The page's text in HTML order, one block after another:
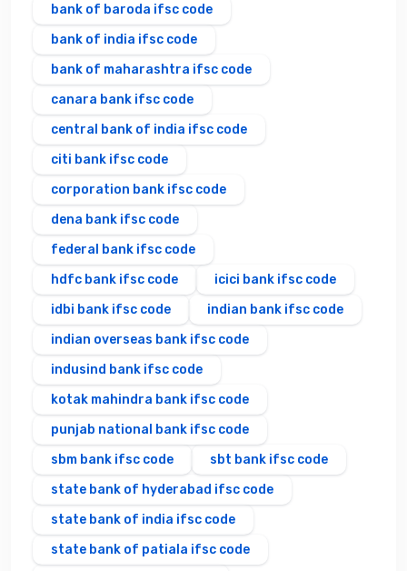
bank of baroda ifsc code
bank of india ifsc code
bank of maharashtra ifsc code
canara bank ifsc code
central bank of india ifsc code
citi bank ifsc code
corporation bank ifsc code
dena bank ifsc code
federal bank ifsc code
hdfc bank ifsc code
icici bank ifsc code
idbi bank ifsc code
indian bank ifsc code
indian overseas bank ifsc code
indusind bank ifsc code
kotak mahindra bank ifsc code
punjab national bank ifsc code
sbm bank ifsc code
sbt bank ifsc code
state bank of hyderabad ifsc code
state bank of india ifsc code
state bank of patiala ifsc code